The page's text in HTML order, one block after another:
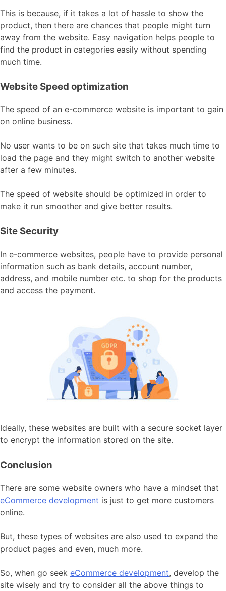
This is because, if it takes a lot of hassle to show the
product, then there are chances that people might turn
away from the website. Easy navigation helps people to
find the product in categories easily without spending
much time.
Website Speed optimization
The speed of an e-commerce website is important to gain
on online business.
No user wants to be on such site that takes much time to
load the page and they might switch to another website
after a few minutes.
The speed of website should be optimized in order to
make it run smoother and give better results.
Site Security
In e-commerce websites, people have to provide personal
information such as bank details, account number,
address, and mobile number etc. to shop for the products
and access the payment.
Ideally, these websites are built with a secure socket layer
to encrypt the information stored on the site.
Conclusion
There are some website owners who have a mindset that
eCommerce development is just to get more customers
online.
But, these types of websites are also used to expand the
product pages and even, much more.
So, when go seek eCommerce development, develop the
site wisely and try to consider all the above things to